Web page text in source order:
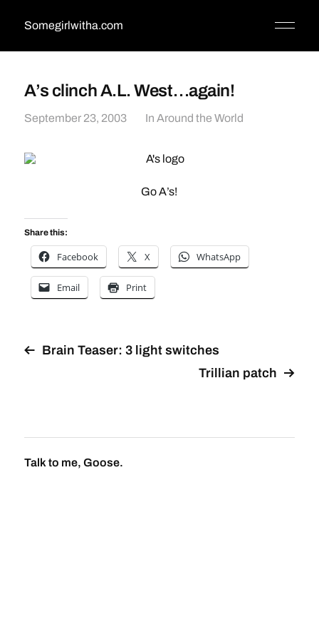
Somegirlwitha.com
A’s clinch A.L. West…again!
September 23, 2003 In Around the World
Go A’s!
Share this:
Facebook X WhatsApp
Email Print
Brain Teaser: 3 light switches
Trillian patch
Talk to me, Goose.